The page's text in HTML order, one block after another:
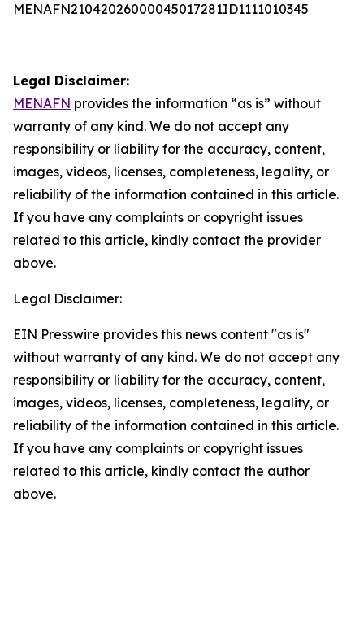
MENAFN21042026000045017281ID1111010345
Legal Disclaimer:
MENAFN provides the information “as is” without
warranty of any kind. We do not accept any
responsibility or liability for the accuracy, content,
images, videos, licenses, completeness, legality, or
reliability of the information contained in this article.
If you have any complaints or copyright issues
related to this article, kindly contact the provider
above.
Legal Disclaimer:
EIN Presswire provides this news content "as is"
without warranty of any kind. We do not accept any
responsibility or liability for the accuracy, content,
images, videos, licenses, completeness, legality, or
reliability of the information contained in this article.
If you have any complaints or copyright issues
related to this article, kindly contact the author
above.